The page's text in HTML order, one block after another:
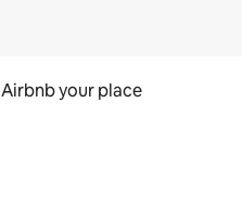
Airbnb your place